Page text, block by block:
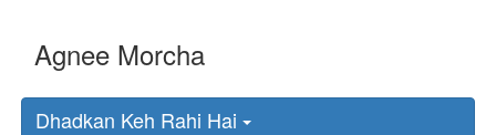
Dhadkan Keh Rahi Hai